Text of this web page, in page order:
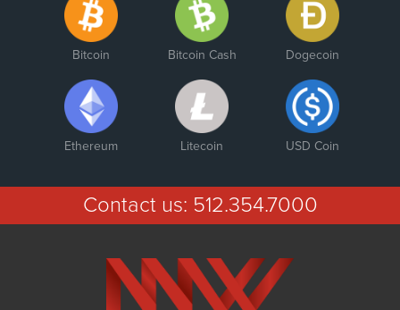
Bitcoin Bitcoin Cash Dogecoin
Ethereum Litecoin USD Coin
Contact us: 512.354.7000